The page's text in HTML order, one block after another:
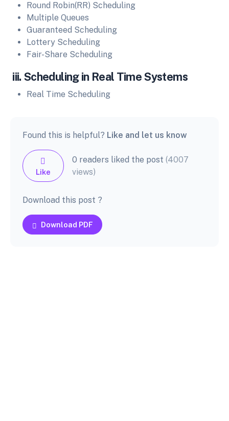
Round Robin(RR) Scheduling
Multiple Queues
Guaranteed Scheduling
Lottery Scheduling
Fair-Share Scheduling
iii. Scheduling in Real Time Systems
Real Time Scheduling
Found this is helpful? Like and let us know
Like
0 readers liked the post (4007
views)
Download this post ?
Download PDF